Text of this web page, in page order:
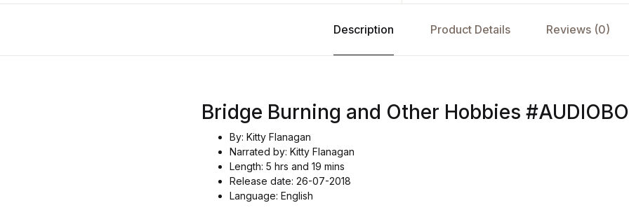
Description Product Details Reviews (0)
Bridge Burning and Other Hobbies
By: Kitty Flanagan
Narrated by: Kitty Flanagan
Length: 5 hrs and 19 mins
Release date: 26-07-2018
Language: English